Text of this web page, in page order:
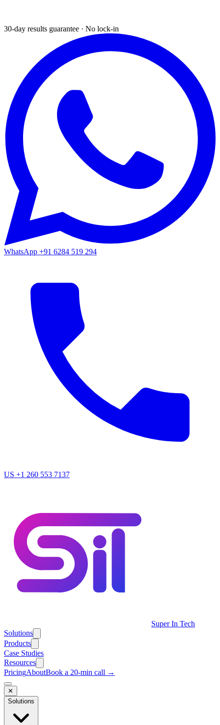
30-day results guarantee · No lock-in
WhatsApp +91 6284 519 294
US +1 260 553 7137
Super In Tech
Solutions
Products
Case Studies
Resources
PricingAboutBook a 20-min call →
✕
Solutions